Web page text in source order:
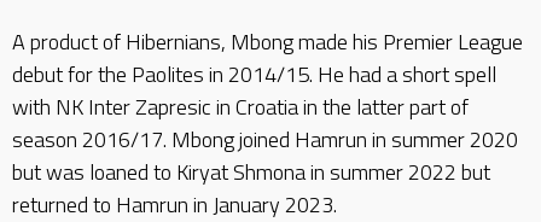
A product of Hibernians, Mbong made his Premier League
debut for the Paolites in 2014/15. He had a short spell
with NK Inter Zapresic in Croatia in the latter part of
season 2016/17. Mbong joined Hamrun in summer 2020
but was loaned to Kiryat Shmona in summer 2022 but
returned to Hamrun in January 2023.